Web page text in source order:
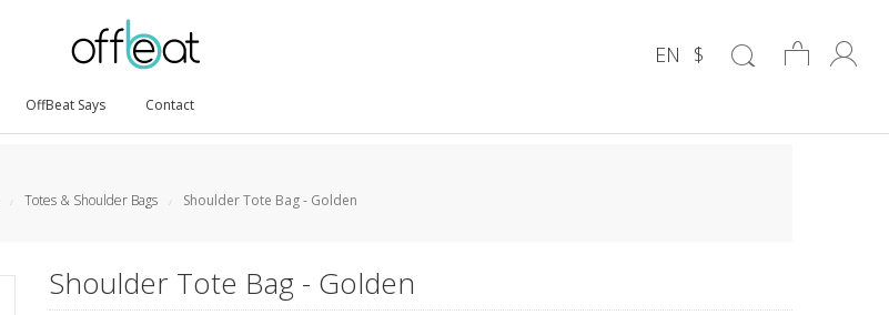
EN
OffBeat Says Contact
$
/ Totes & Shoulder Bags / Shoulder Tote Bag - Golden
Shoulder Tote Bag - Golden